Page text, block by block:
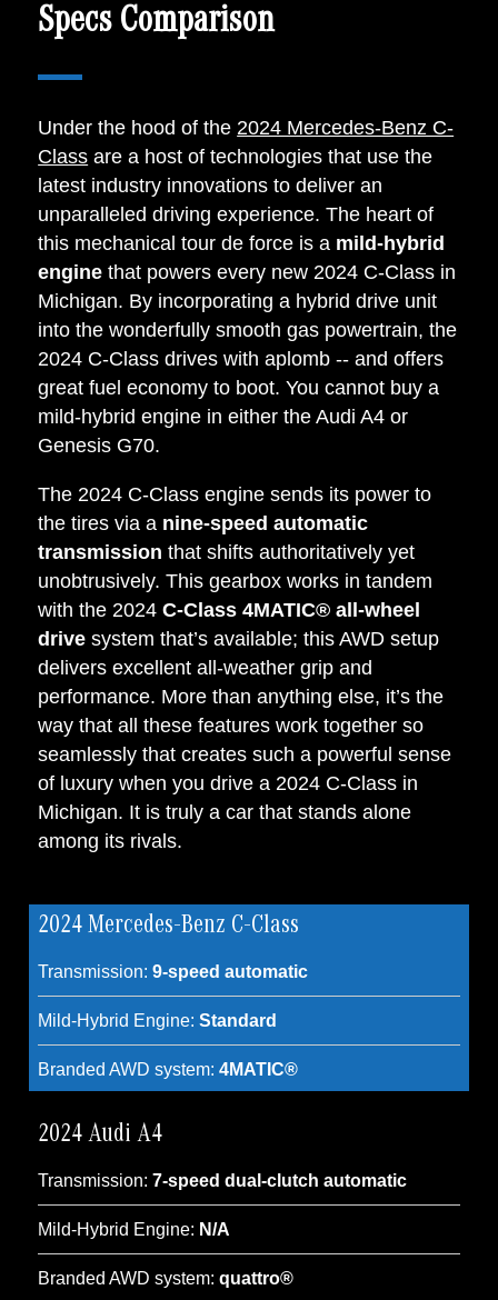
Specs Comparison
Under the hood of the 2024 Mercedes-Benz C-
Class are a host of technologies that use the
latest industry innovations to deliver an
unparalleled driving experience. The heart of
this mechanical tour de force is a mild-hybrid
enginethat powers every new 2024 C-Class in
Michigan. By incorporating a hybrid drive unit
into the wonderfully smooth gas powertrain, the
2024 C-Class drives with aplomb -- and offers
great fuel economy to boot. You cannot buy a
mild-hybrid engine in either the Audi A4 or
Genesis G70.
The 2024 C-Class engine sends its power to
the tires via a nine-speed automatic
transmission that shifts authoritatively yet
unobtrusively. This gearbox works in tandem
with the 2024C-Class 4MATIC® all-wheel
drive system that’s available; this AWD setup
delivers excellent all-weather grip and
performance. More than anything else, it’s the
way that all these features work together so
seamlessly that creates such a powerful sense
of luxury when you drive a 2024 C-Class in
Michigan. It is truly a car that stands alone
among its rivals.
2024 Mercedes-Benz C-Class
Transmission:9-speed automatic
Mild-Hybrid Engine:Standard
Branded AWD system:4MATIC®
2024 Audi A4
Transmission:7-speed dual-clutch automatic
Mild-Hybrid Engine: N/A
Branded AWD system:quattro®